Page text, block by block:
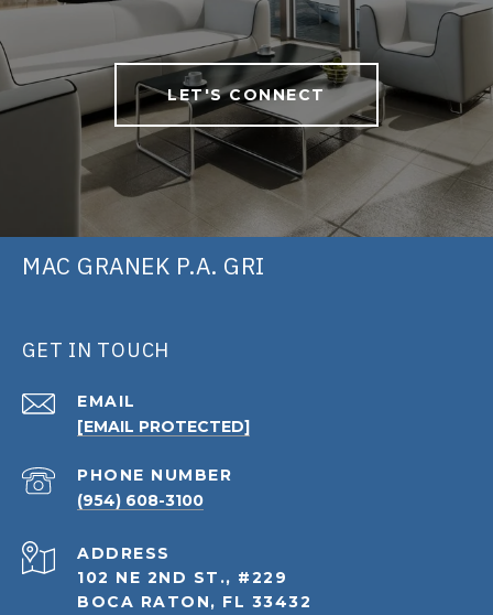
LET'S CONNECT
MAC GRANEK P.A. GRI
GET IN TOUCH
EMAIL
[EMAIL PROTECTED]
PHONE NUMBER
(954) 608-3100
ADDRESS
102 NE 2ND ST., #229
BOCA RATON, FL 33432